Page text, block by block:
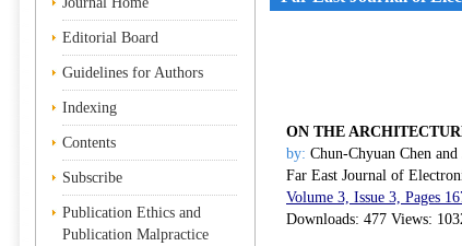
Editorial Board
Guidelines for Authors
Indexing
Contents
Subscribe
Publication Ethics and
Publication Malpractice
ON THE
by: Chun-Chyuan Chen
Far East Journal of
Volume 3, Issue 3, Pages
Downloads: 477 Views: